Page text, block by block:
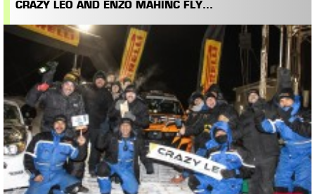
CRAZY LEO AND ENZO MAHINC FLY...